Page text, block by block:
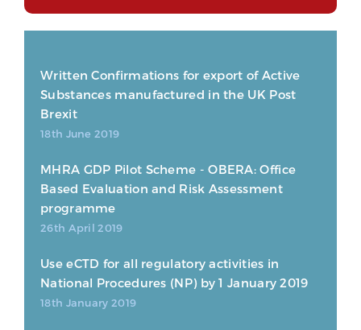
Written Confirmations for export of Active
Substances manufactured in the UK Post
Brexit
18th June 2019
MHRA GDP Pilot Scheme - OBERA: Office
Based Evaluation and Risk Assessment
programme
26th April 2019
Use eCTD for all regulatory activities in
National Procedures (NP) by 1 January 2019
18th January 2019